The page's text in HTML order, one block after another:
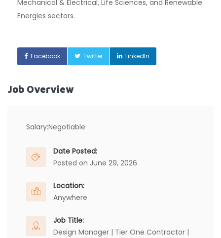
Mechanical & Electrical, Life Sciences, and Renewable
Energies sectors.
Facebook Twitter LinkedIn
Job Overview
Salary:Negotiable
Date Posted:
Posted on June 29, 2026
Location:
Anywhere
Job Title:
Design Manager | Tier One Contractor |